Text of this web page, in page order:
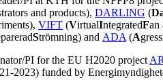
and products), DARLING (
VIFT (VirtualIntegratedFan
Strömning) and ADA (A
PI for the EU H2020 project
2023) funded by